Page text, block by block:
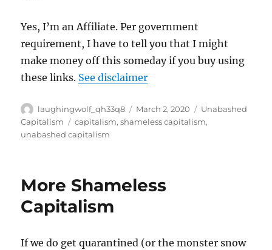
Yes, I’m an Affiliate. Per government
requirement, I have to tell you that I might
make money off this someday if you buy using
these links. See disclaimer
Author
laughingwolf_qh33q8
Posted
on
March 2, 2020 Categories
Unabashed
Capitalism
Tags
capitalism,shameless capitalism,
unabashed capitalism
More Shameless
Capitalism
If we do get quarantined (or the monster snow